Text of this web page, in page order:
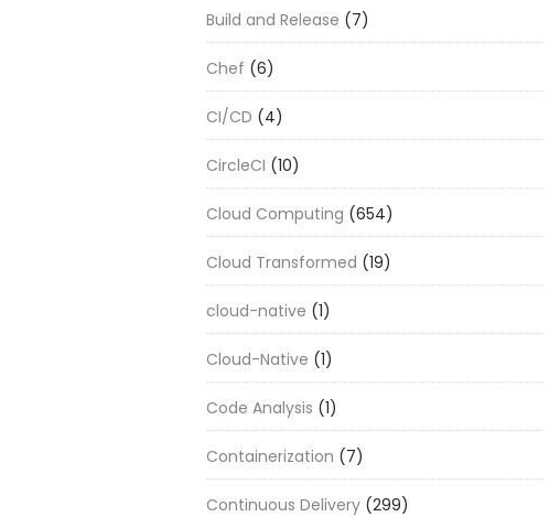
Build and Release (7)
Chef (6)
CI/CD (4)
CircleCI (10)
Cloud Computing (654)
Cloud Transformed (19)
cloud-native (1)
Cloud-Native (1)
Code Analysis (1)
Containerization (7)
Continuous Delivery (299)